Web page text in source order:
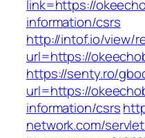
link=https://
information/csrs
http://intof.io/view/
url=https://
https://senty.ro/
url=https://
information/csrs
network.com/